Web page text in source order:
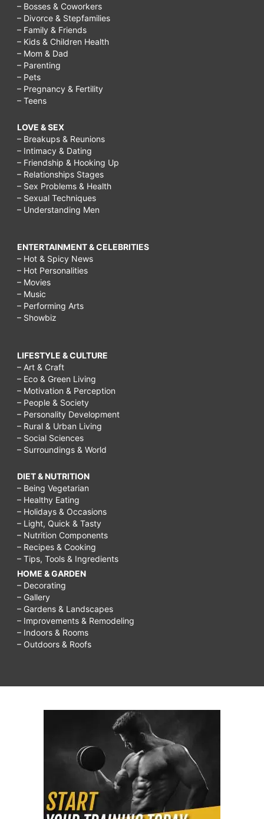
– Bosses & Coworkers
– Divorce & Stepfamilies
– Family & Friends
– Kids & Children Health
– Mom & Dad
– Parenting
– Pets
– Pregnancy & Fertility
– Teens
LOVE & SEX
– Breakups & Reunions
– Intimacy & Dating
– Friendship & Hooking Up
– Relationships Stages
– Sex Problems & Health
– Sexual Techniques
– Understanding Men
ENTERTAINMENT & CELEBRITIES
– Hot & Spicy News
– Hot Personalities
– Movies
– Music
– Performing Arts
– Showbiz
LIFESTYLE & CULTURE
– Art & Craft
– Eco & Green Living
– Motivation & Perception
– People & Society
– Personality Development
– Rural & Urban Living
– Social Sciences
– Surroundings & World
DIET & NUTRITION
– Being Vegetarian
– Healthy Eating
– Holidays & Occasions
– Light, Quick & Tasty
– Nutrition Components
– Recipes & Cooking
– Tips, Tools & Ingredients
HOME & GARDEN
– Decorating
– Gallery
– Gardens & Landscapes
– Improvements & Remodeling
– Indoors & Rooms
– Outdoors & Roofs